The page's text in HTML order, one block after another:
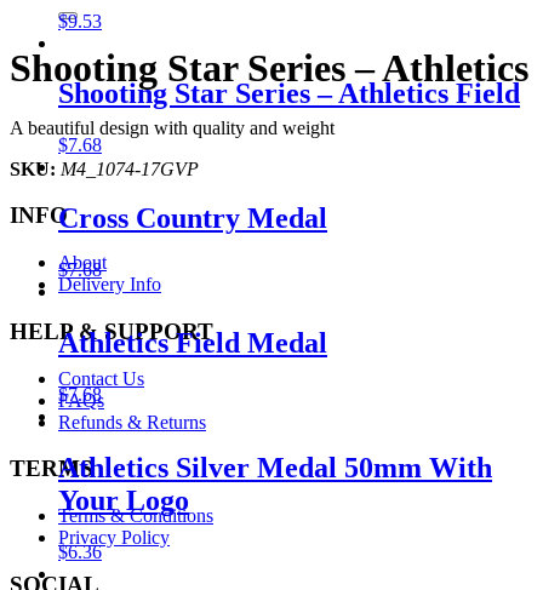
$9.53
Shooting Star Series – Athletics Field
$7.68
Cross Country Medal
$7.68
Athletics Field Medal
$7.68
Athletics Silver Medal 50mm With
Your Logo
$6.36
Shooting Star Series – Athletics
A beautiful design with quality and weight
SKU: M4_1074-17GVP
INFO
About
Delivery Info
HELP & SUPPORT
Contact Us
FAQs
Refunds & Returns
TERMS
Terms & Conditions
Privacy Policy
SOCIAL